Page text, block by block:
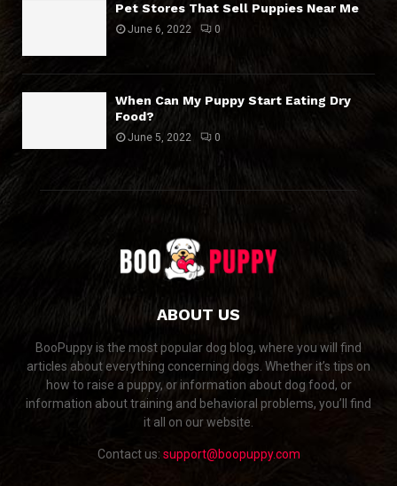
Pet Stores That Sell Puppies Near Me
June 6, 2022 0
When Can My Puppy Start Eating Dry
Food?
June 5, 2022 0
ABOUT US
BooPuppy is the most popular dog blog, where you will find
articles about everything concerning dogs. Whether it’s tips on
how to raise a puppy, or information about dog food, or
information about training and behavioral problems, you’ll find
it all on our website.
Contact us: support@boopuppy.com